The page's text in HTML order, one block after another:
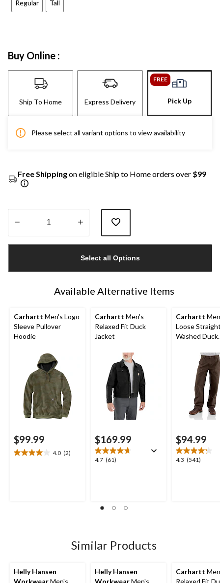
Regular Tall
Buy Online :
Ship To Home Express Delivery
FREE
Pick Up
Please select all variant options to view availability
Free Shippingon eligible Ship to Home orders over $99
1
Select all Options
Available Alternative Items
Carhartt Men's Logo
Sleeve Pullover
Hoodie
$99.99
4.0 (2)
4.0
Carhartt Men's
Relaxed Fit Duck
Jacket
$169.99
4.7 (61)
4.7
61
Carhartt
Loose
Washed Duck
Dungarees
$94.99
4.3 (541)
4.3
Similar Products
Helly Hansen
WorkwearMen's
Helly Hansen
WorkwearMen's
Carhartt
Relaxed Fit